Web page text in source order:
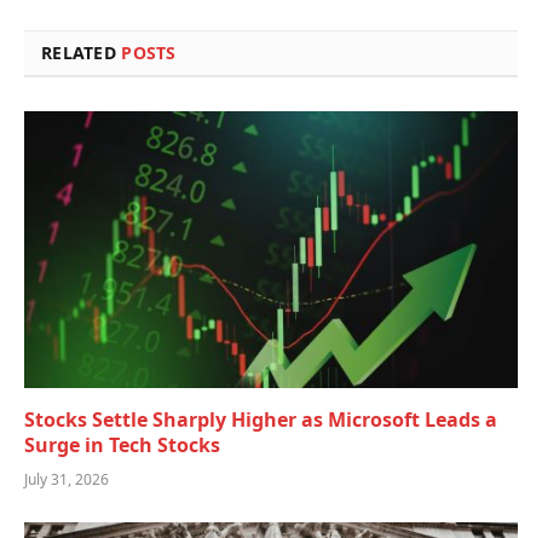
RELATED POSTS
Stocks Settle Sharply Higher as Microsoft Leads a
Surge in Tech Stocks
July 31, 2026